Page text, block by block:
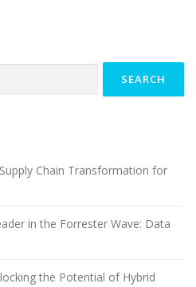
Chain Transformation for
in the Forrester Wave: Data
the Potential of Hybrid